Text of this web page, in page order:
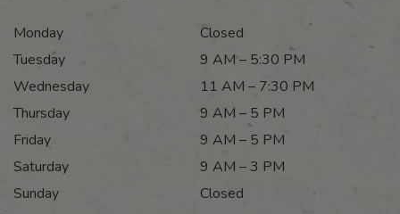
Monday
Closed
Tuesday
9 AM – 5:30 PM
Wednesday
11 AM – 7:30 PM
Thursday
9 AM – 5 PM
Friday
9 AM – 5 PM
Saturday
9 AM – 3 PM
Sunday
Closed